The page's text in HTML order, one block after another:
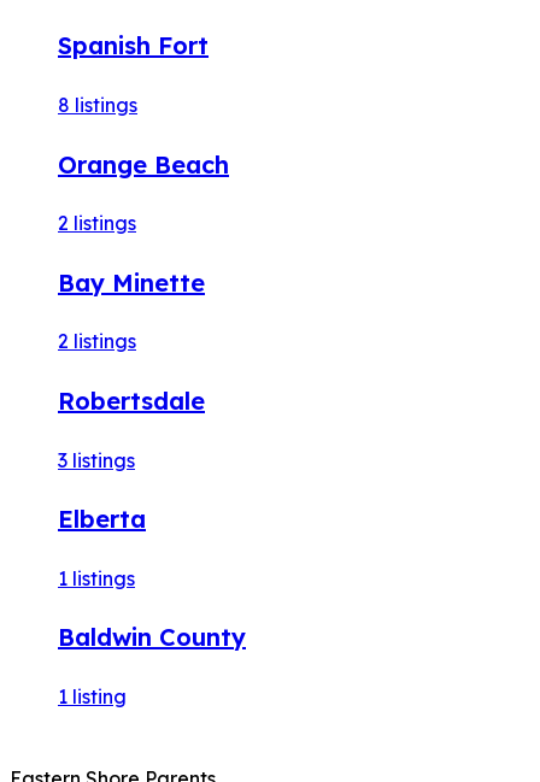
Spanish Fort
8 listings
Orange Beach
2 listings
Bay Minette
2 listings
Robertsdale
3 listings
Elberta
1 listings
Baldwin County
1 listing